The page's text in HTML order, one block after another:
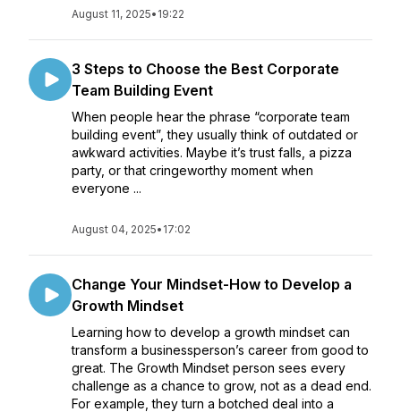
August 11, 2025• 19:22
3 Steps to Choose the Best Corporate
Team Building Event
When people hear the phrase “corporate team
building event”, they usually think of outdated or
awkward activities. Maybe it’s trust falls, a pizza
party, or that cringeworthy moment when
everyone ...
August 04, 2025• 17:02
Change Your Mindset-How to Develop a
Growth Mindset
Learning how to develop a growth mindset can
transform a businessperson’s career from good to
great. The Growth Mindset person sees every
challenge as a chance to grow, not as a dead end.
For example, they turn a botched deal into a